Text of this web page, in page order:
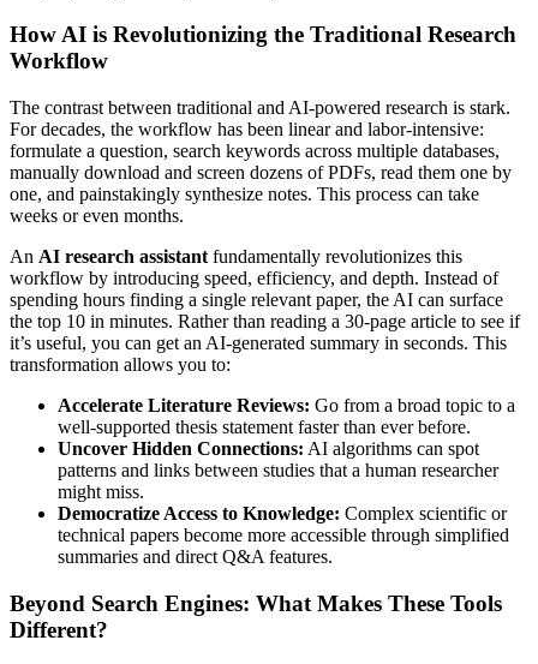
How AI is Revolutionizing the Traditional Research
Workflow
The contrast between traditional and AI-powered research is stark.
For decades, the workflow has been linear and labor-intensive:
formulate a question, search keywords across multiple databases,
manually download and screen dozens of PDFs, read them one by
one, and painstakingly synthesize notes. This process can take
weeks or even months.
An AI research assistant fundamentally revolutionizes this
workflow by introducing speed, efficiency, and depth. Instead of
spending hours finding a single relevant paper, the AI can surface
the top 10 in minutes. Rather than reading a 30-page article to see if
it’s useful, you can get an AI-generated summary in seconds. This
transformation allows you to:
Accelerate Literature Reviews: Go from a broad topic to a
well-supported thesis statement faster than ever before.
Uncover Hidden Connections: AI algorithms can spot
patterns and links between studies that a human researcher
might miss.
Democratize Access to Knowledge: Complex scientific or
technical papers become more accessible through simplified
summaries and direct Q&A features.
Beyond Search Engines: What Makes These Tools
Different?